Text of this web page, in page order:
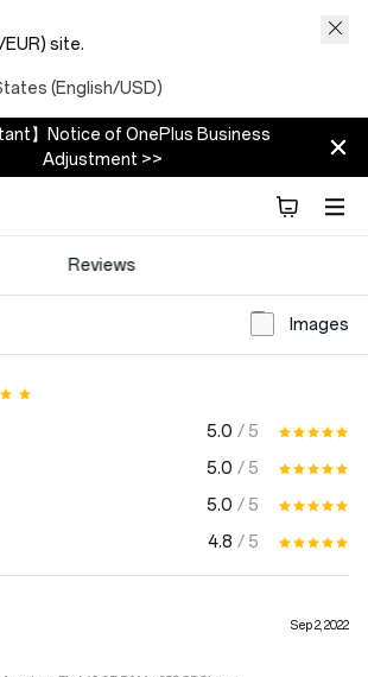
EUR) site.
(English/USD)
】Notice of OnePlus Business
Adjustment >>
Images
Reviews
5.0 / 5
5.0 / 5
5.0 / 5
4.8 / 5
Sep 2, 2022